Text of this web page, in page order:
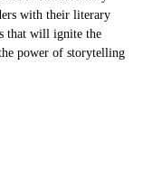
with their literary
that will ignite the
power of storytelling